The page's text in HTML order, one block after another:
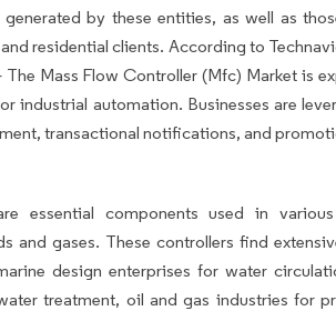
by these entities, as well as
residential clients. According to
Mass Flow Controller (Mfc) Market is
industrial automation. Businesses are
transactional notifications, and
essential components used in
and gases. These controllers find
design enterprises for water
treatment, oil and gas industries for